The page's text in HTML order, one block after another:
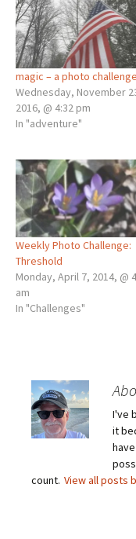
magic – a photo challenge
Wednesday, November
2016, @ 4:32 pm
In "adventure"
Weekly Photo Challenge:
Threshold
Monday, April 7, 2014, @
am
In "Challenges"
I've
it
count. View all posts